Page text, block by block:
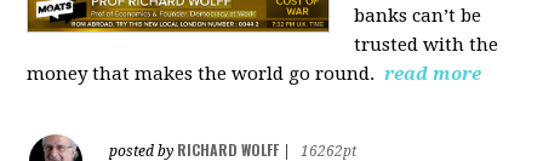
banks can’t be
trusted with the
money that makes the world go round. read more
posted by RICHARD WOLFF
16262pt